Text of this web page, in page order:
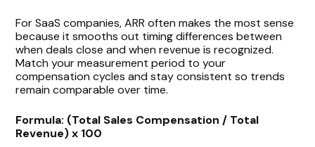
For SaaS companies, ARR often makes the most sense
because it smooths out timing differences between
when deals close and when revenue is recognized.
Match your measurement period to your
compensation cycles and stay consistent so trends
remain comparable over time.
Formula: (Total Sales Compensation / Total
Revenue) x 100